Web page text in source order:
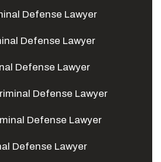
Defense Lawyer
Defense Lawyer
Defense Lawyer
Defense Lawyer
Defense Lawyer
Defense Lawyer